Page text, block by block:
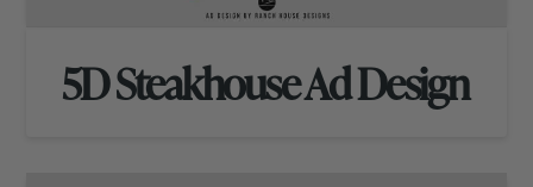
5D Steakhouse Ad Design